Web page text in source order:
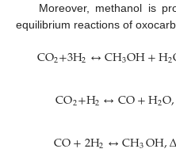
Moreover, methanol is
equilibrium reactions of
CO2+3H2↔CH3OH+H2
CO2+H2↔CO+H2O,
CO+2H2↔CH3OH,Δ